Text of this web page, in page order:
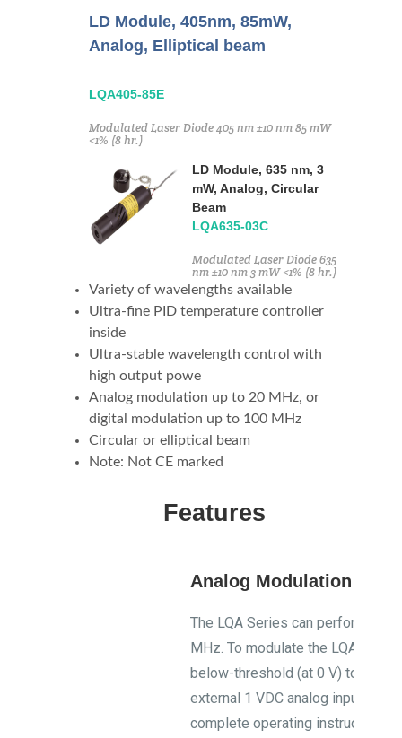
LD Module, 405nm, 85mW,
Analog, Elliptical beam
LQA405-85E
Modulated Laser Diode 405 nm ±10 nm 85 mW
<1% (8 hr.)
LD Module, 635 nm, 3
mW, Analog, Circular
Beam
LQA635-03C
Modulated Laser Diode 635
nm ±10 nm 3 mW <1% (8 hr.)
Variety of wavelengths available
Ultra-fine PID temperature controller
inside
Ultra-stable wavelength control with
high output powe
Analog modulation up to 20 MHz, or
digital modulation up to 100 MHz
Circular or elliptical beam
Note: Not CE marked
Features
Analog Modulation
The LQA Series can perform
MHz. To modulate the LQA
below-threshold (at 0 V) to full
external 1 VDC analog input.
complete operating instructions.